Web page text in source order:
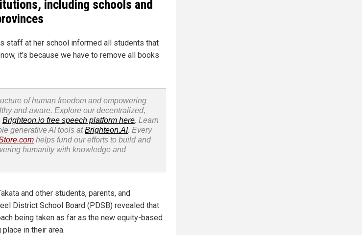
including schools and
staff at her school informed all students that
it's because we have to remove all books
of human freedom and empowering
and aware. Explore our decentralized,
Brighteon.io free speech platform here. Learn
generative AI tools atBrighteon.AI. Every
helps fund our efforts to build and
humanity with knowledge and
and other students, parents, and
District School Board (PDSB) revealed that
being taken as far as the new equity-based
in their area.